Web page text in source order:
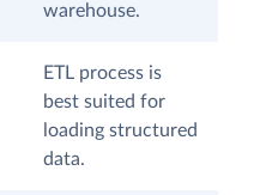
warehouse.
ETL process is
best suited for
loading structured
data.